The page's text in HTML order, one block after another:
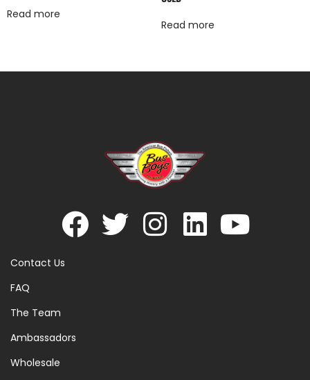
Read more
Read more
Contact Us
FAQ
The Team
Ambassadors
Wholesale